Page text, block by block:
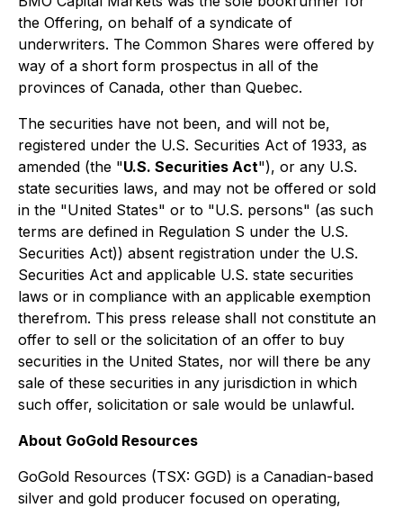
the Offering, on behalf of a syndicate of
underwriters. The Common Shares were offered by
way of a short form prospectus in all of the
provinces of Canada, other than Quebec.
The securities have not been, and will not be,
registered under the U.S. Securities Act of 1933, as
amended (the "U.S. Securities Act"), or any U.S.
state securities laws, and may not be offered or sold
in the "United States" or to "U.S. persons" (as such
terms are defined in Regulation S under the U.S.
Securities Act)) absent registration under the U.S.
Securities Act and applicable U.S. state securities
laws or in compliance with an applicable exemption
therefrom. This press release shall not constitute an
offer to sell or the solicitation of an offer to buy
securities in the United States, nor will there be any
sale of these securities in any jurisdiction in which
such offer, solicitation or sale would be unlawful.
About GoGold Resources
GoGold Resources (TSX: GGD) is a Canadian-based
silver and gold producer focused on operating,